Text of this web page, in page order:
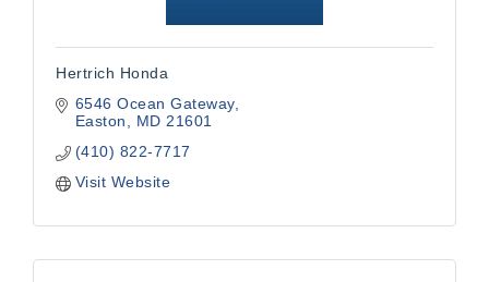
Hertrich Honda
6546 Ocean Gateway
Easton
MD 21601
(410) 822-7717
Visit Website